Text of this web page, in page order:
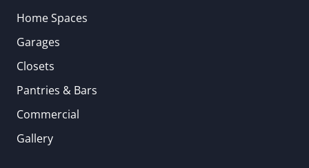
Home Spaces
Garages
Closets
Pantries & Bars
Commercial
Gallery